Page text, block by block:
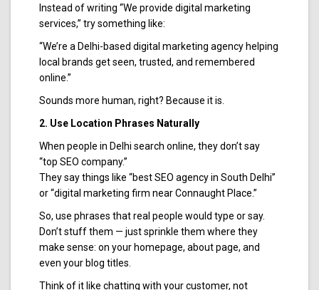
Instead of writing “We provide digital marketing
services,” try something like:
“We’re a Delhi-based digital marketing agency helping
local brands get seen, trusted, and remembered
online.”
Sounds more human, right? Because it is.
2. Use Location Phrases Naturally
When people in Delhi search online, they don’t say
“top SEO company.”
They say things like “best SEO agency in South Delhi”
or “digital marketing firm near Connaught Place.”
So, use phrases that real people would type or say.
Don’t stuff them — just sprinkle them where they
make sense: on your homepage, about page, and
even your blog titles.
Think of it like chatting with your customer, not